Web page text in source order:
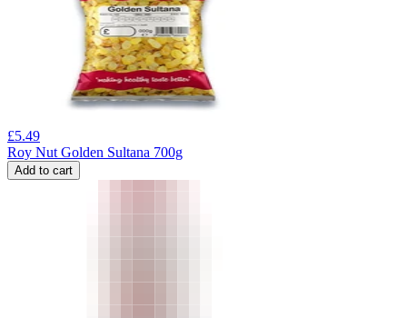
£5.49
Roy Nut Golden Sultana 700g
Add to cart